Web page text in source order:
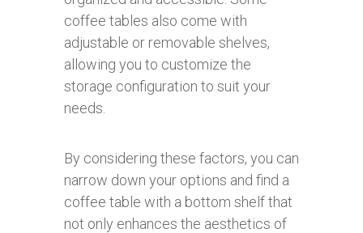
coffee tables also come with
adjustable or removable shelves,
allowing you to customize the
storage configuration to suit your
needs.
By considering these factors, you can
narrow down your options and find a
coffee table with a bottom shelf that
not only enhances the aesthetics of